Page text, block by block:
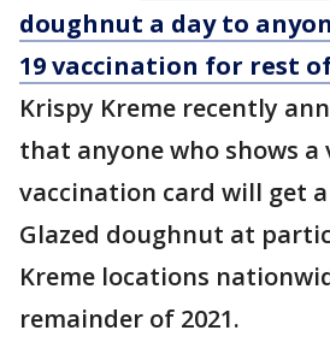
doughnut a day to
19 vaccination for rest of
Krispy Kreme recently
that anyone who shows a
vaccination card will get
Glazed doughnut at
Kreme locations
remainder of 2021.